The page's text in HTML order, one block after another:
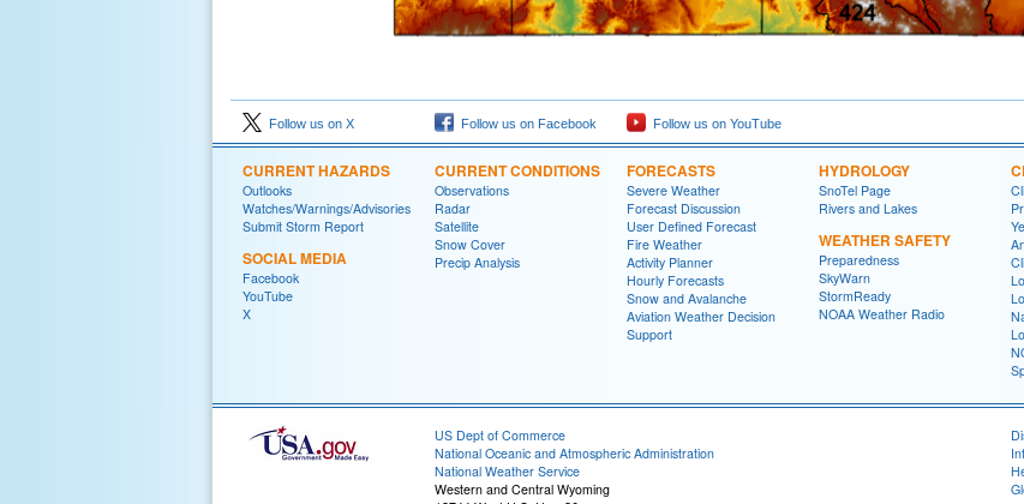
Follow us on X Follow us on Facebook Follow us on YouTube
CURRENT HAZARDS
Outlooks
Watches/Warnings/Advisories
Submit Storm Report
SOCIAL MEDIA
Facebook
YouTube
X
CURRENT CONDITIONS
Observations
Radar
Satellite
Snow Cover
Precip Analysis
FORECASTS
Severe Weather
Forecast Discussion
User Defined Forecast
Fire Weather
Activity Planner
Hourly Forecasts
Snow and Avalanche
Aviation Weather Decision
Support
HYDROLOGY
SnoTel Page
Rivers and Lakes
WEATHER SAFETY
Preparedness
SkyWarn
StormReady
NOAA Weather Radio
US Dept of Commerce
National Oceanic and Atmospheric Administration
National Weather Service
Western and Central Wyoming